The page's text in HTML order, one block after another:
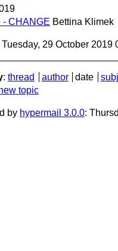
- CHANGE Bettina Klimek
Tuesday, 29 October 2019
: thread author date
topic
by hypermail 3.0.0: